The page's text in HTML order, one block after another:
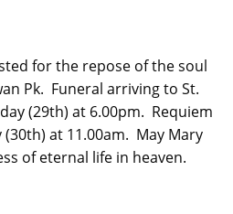
for the repose of the soul
Pk. Funeral arriving to St.
(29th) at 6.00pm. Requiem
at 11.00am. May Mary
of eternal life in heaven.